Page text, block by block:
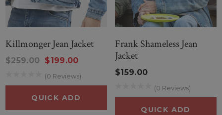
Killmonger Jean Jacket
$259.00 $199.00
(0 Reviews)
QUICK ADD
Frank Shameless Jean
Jacket
$159.00
(0 Reviews)
QUICK ADD